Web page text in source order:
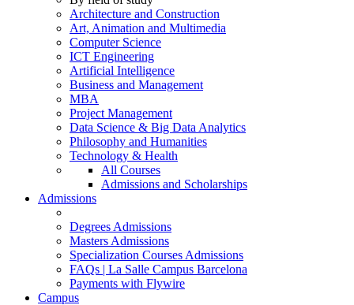
Architecture and Construction
Art, Animation and Multimedia
Computer Science
ICT Engineering
Artificial Intelligence
Business and Management
MBA
Project Management
Data Science & Big Data Analytics
Philosophy and Humanities
Technology & Health
All Courses
Admissions and Scholarships
Admissions
Degrees Admissions
Masters Admissions
Specialization Courses Admissions
FAQs | La Salle Campus Barcelona
Payments with Flywire
Campus